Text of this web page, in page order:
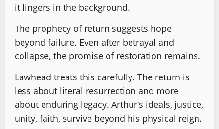
it lingers in the background.
The prophecy of return suggests hope
beyond failure. Even after betrayal and
collapse, the promise of restoration remains.
Lawhead treats this carefully. The return is
less about literal resurrection and more
about enduring legacy. Arthur’s ideals, justice,
unity, faith, survive beyond his physical reign.